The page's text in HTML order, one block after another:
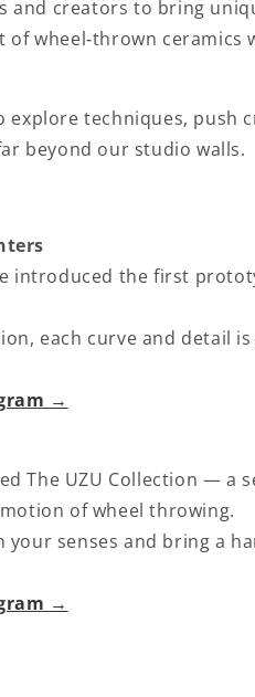
and creators to bring
wheel‑thrown ceramics
explore techniques, push
beyond our studio walls.
introduced the first
each curve and detail
→
The UZU Collection — a
of wheel throwing.
senses and bring a
→